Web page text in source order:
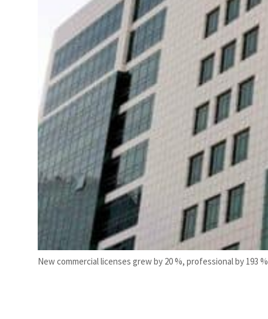
New commercial licenses grew by 20 %, professional by 193